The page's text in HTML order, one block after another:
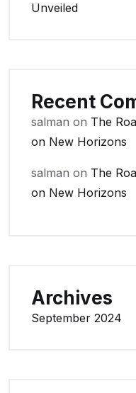
Unveiled
Recent
salman on The
on New Horizons
salman on The
on New Horizons
Archives
September 2024